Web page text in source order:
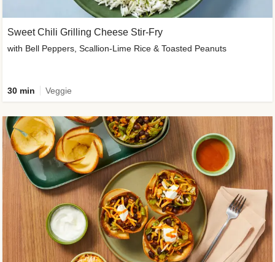
Sweet Chili Grilling Cheese Stir-Fry
with Bell Peppers, Scallion-Lime Rice & Toasted Peanuts
30 min Veggie